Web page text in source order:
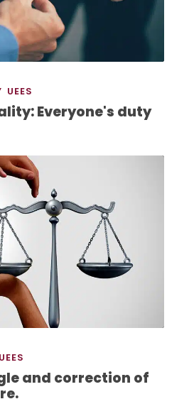
UEES
Everyone's duty
UEES
and correction of